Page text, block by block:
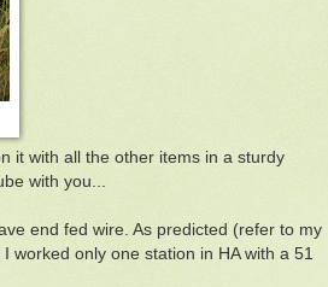
it with all the other items in a sturdy
with you...
end fed wire. As predicted (refer to my
worked only one station in HA with a 51